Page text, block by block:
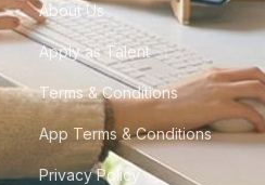
About Us
Apply as Talent
Terms & Conditions
App Terms & Conditions
Privacy Policy